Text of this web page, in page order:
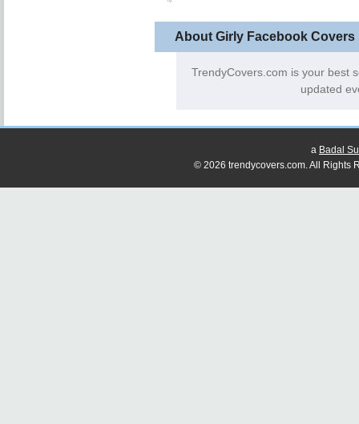
About Girly Facebook Covers
TrendyCovers.com is your best
updated
a Badal
© 2026 trendycovers.com. All Rights